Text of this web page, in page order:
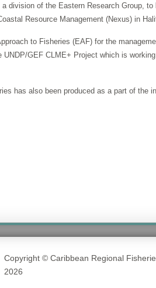
division of the Eastern Research Group,
Resource Management (Nexus) in
to Fisheries (EAF) for the
GEF CLME+ Project which is
has also been produced as a part of the
Copyright © Caribbean Regional
2026